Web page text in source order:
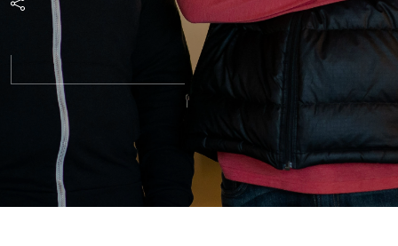
without
Being a
Jerk,
with
Timothy